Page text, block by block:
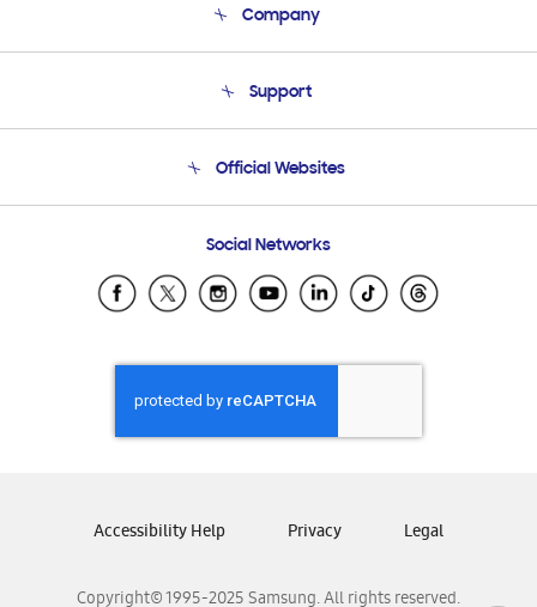
Company
Product Support
Support
Email Support
Official Websites
Samsung Ecuador
Samsung El Salvador
Samsung Honduras
Samsung Nicaragua
Samsung Panamá
Samsung Venezuela
Social Networks
Copyright© 1995-2025 Samsung. All rights reserved.
Accessibility Help Privacy Legal